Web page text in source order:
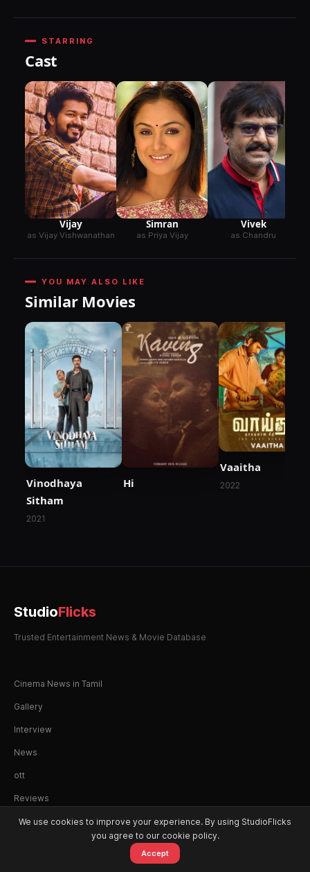
STARRING
Cast
Vijay
as Vijay Vishwanathan
Simran
as Priya Vijay
Vivek
as Chandru
YOU MAY ALSO LIKE
Similar Movies
Vinodhaya
Sitham
2021
Hi
Vaaitha
2022
OTT
StudioFlicks
Trusted Entertainment News & Movie Database
Cinema News in Tamil
Gallery
Interview
News
ott
Reviews
© 2026 StudioFlicks. All rights reserved.
We use cookies to improve your experience. By using StudioFlicks
you agree to our cookie policy.
Accept